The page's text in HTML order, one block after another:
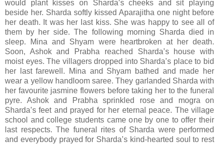
would plant kisses on Sharda’s cheeks and sit playing
beside her. Sharda softly kissed Aparajitha one night before
her death. It was her last kiss. She was happy to see all of
them by her side. The following morning Sharda died in
sleep. Mina and Shyam were heartbroken at her death.
Soon, Ashok and Prabha reached Sharda’s house with
moist eyes. The villagers dropped into Sharda’s place to bid
her last farewell. Mina and Shyam bathed and made her
wear a yellow handloom saree. They garlanded Sharda with
her favourite jasmine flowers before taking her to the funeral
pyre. Ashok and Prabha sprinkled rose and mogra on
Sharda’s feet and prayed for her eternal peace. The village
school and college students came one by one to offer their
last respects. The funeral rites of Sharda were performed
and everybody prayed for Sharda’s kind-hearted soul to rest